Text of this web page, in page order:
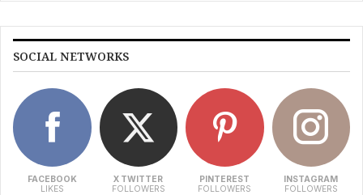
SOCIAL NETWORKS
FACEBOOK
LIKES
X TWITTER
FOLLOWERS
PINTEREST
FOLLOWERS
INSTAGRAM
FOLLOWERS